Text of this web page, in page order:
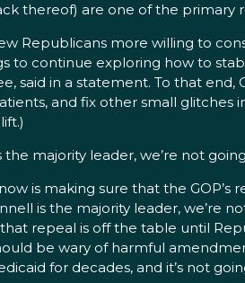
thereof) are one of the primary
Republicans more willing to
continue exploring how to
said in a statement. To that
and fix other small glitches
majority leader, we’re not
is making sure that the
is the majority leader, we’re
repeal is off the table until
be wary of harmful
for decades, and it’s not